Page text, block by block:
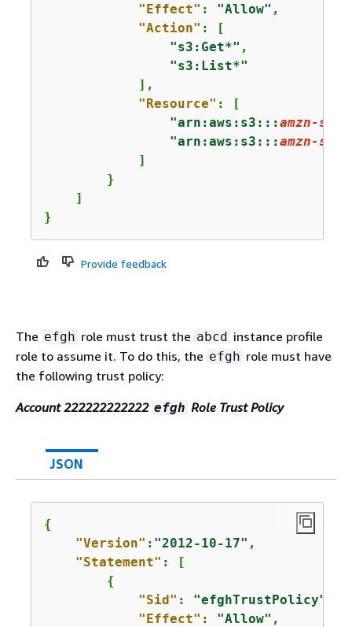
"Effect" : "Allow" ,
"Action" : [
"s3:Get*" ,
"s3:List*"
            ],
"Resource" : [
"arn:aws:s3:::amzn-s3-
"arn:aws:s3:::amzn-s3-
            ]
        }
    ]
}
Provide feedback
The efgh role must trust the abcd instance profile
role to assume it. To do this, the efgh role must have
the following trust policy:
Account 222222222222 efgh Role Trust Policy
JSON
{
"Version" : "2012-10-17" ,
"Statement" : [
{
"Sid" : "efghTrustPolicy"
"Effect" : "Allow" ,